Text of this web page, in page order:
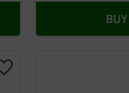
BUY
Add to favorites